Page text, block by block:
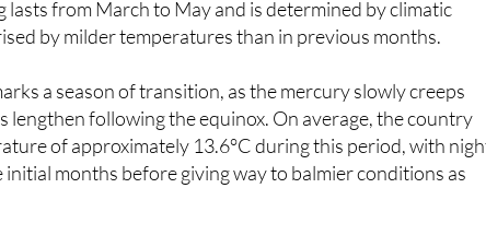
which occurs on March 20 in the northern
from March to May and is determined by climatic
a season of transition, as the mercury slowly creeps
lengthen following the equinox. On average, the country
of approximately 13.6°C during this period, with
months before giving way to balmier conditions as